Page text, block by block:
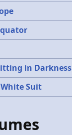
in Darkness
Suit